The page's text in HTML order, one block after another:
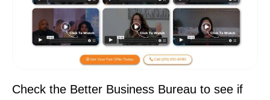
Check the Better Business Bureau to see if